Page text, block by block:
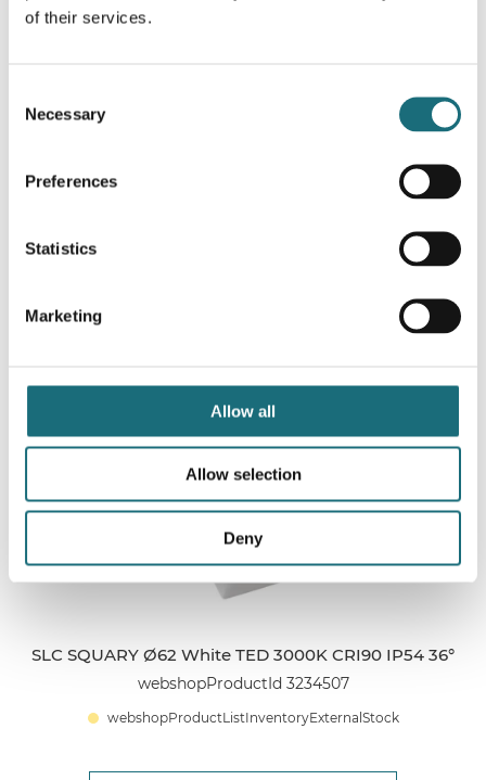
of their services.
Selection
Necessary
Preferences
Statistics
Marketing
Allow all
Allow selection
Deny
SLC SQUARY Ø62 White TED 2700K CRI90 IP54 36°
SLC SQUARY Ø62 White TED 3000K CRI90 IP54 36°
webshopProductId 3234507
webshopProductListInventoryExternalStock